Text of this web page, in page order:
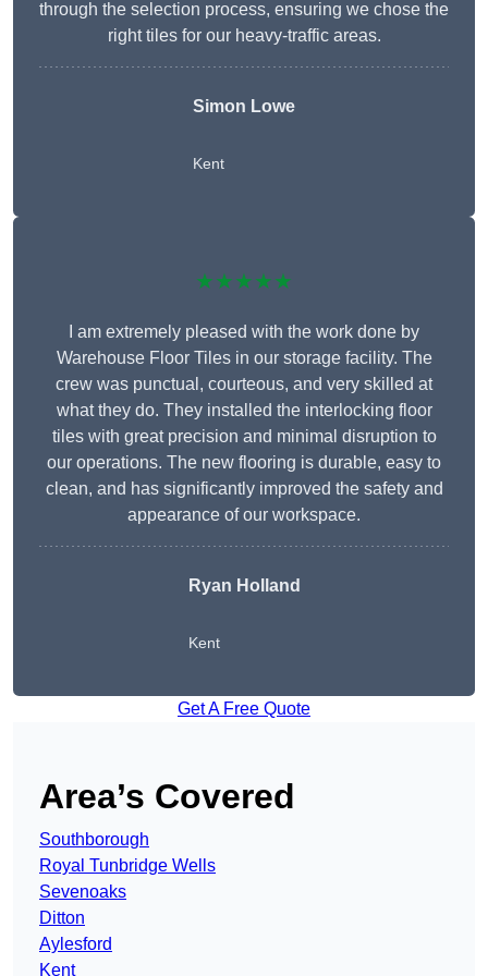
through the selection process, ensuring we chose the
right tiles for our heavy-traffic areas.
Simon Lowe
Kent
★★★★★
I am extremely pleased with the work done by
Warehouse Floor Tiles in our storage facility. The
crew was punctual, courteous, and very skilled at
what they do. They installed the interlocking floor
tiles with great precision and minimal disruption to
our operations. The new flooring is durable, easy to
clean, and has significantly improved the safety and
appearance of our workspace.
Ryan Holland
Kent
Get A Free Quote
Area’s Covered
Southborough
Royal Tunbridge Wells
Sevenoaks
Ditton
Aylesford
Kent